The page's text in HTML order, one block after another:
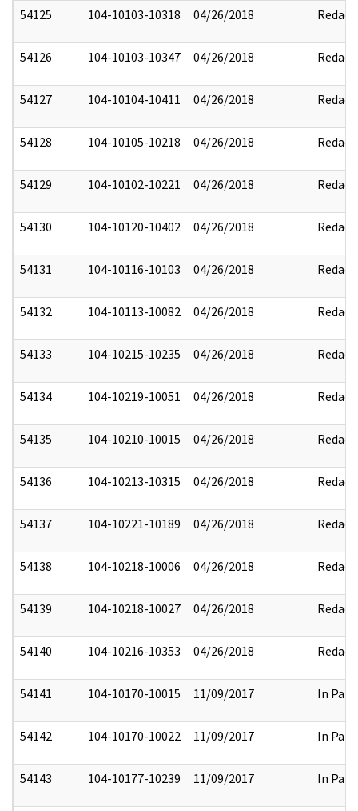
54125 104-10103-10318 04/26/2018 Redact
54126 104-10103-10347 04/26/2018 Redact
54127 104-10104-10411 04/26/2018 Redact
54128 104-10105-10218 04/26/2018 Redact
54129 104-10102-10221 04/26/2018 Redact
54130 104-10120-10402 04/26/2018 Redact
54131 104-10116-10103 04/26/2018 Redact
54132 104-10113-10082 04/26/2018 Redact
54133 104-10215-10235 04/26/2018 Redact
54134 104-10219-10051 04/26/2018 Redact
54135 104-10210-10015 04/26/2018 Redact
54136 104-10213-10315 04/26/2018 Redact
54137 104-10221-10189 04/26/2018 Redact
54138 104-10218-10006 04/26/2018 Redact
54139 104-10218-10027 04/26/2018 Redact
54140 104-10216-10353 04/26/2018 Redact
54141 104-10170-10015 11/09/2017 In Part
54142 104-10170-10022 11/09/2017 In Part
54143 104-10177-10239 11/09/2017 In Part